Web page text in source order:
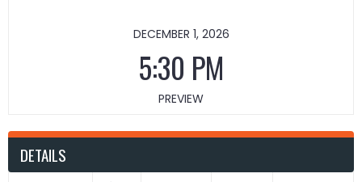
DECEMBER 1, 2026
5:30 PM
PREVIEW
DETAILS